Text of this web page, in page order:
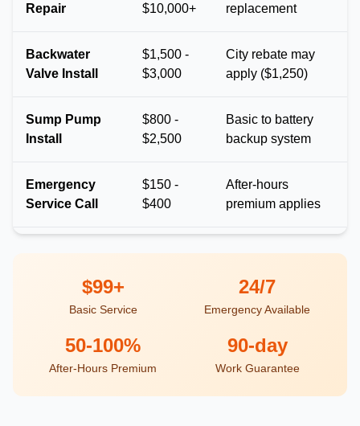
Repair
$10,000+
replacement
Backwater
Valve Install
$1,500 -
$3,000
City rebate may
apply ($1,250)
Sump Pump
Install
$800 -
$2,500
Basic to battery
backup system
Emergency
Service Call
$150 -
$400
After-hours
premium applies
$99+
Basic Service
24/7
Emergency Available
50-100%
After-Hours Premium
90-day
Work Guarantee